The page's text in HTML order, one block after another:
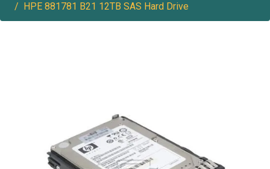
HPE 881781 B21 12TB SAS Hard Drive